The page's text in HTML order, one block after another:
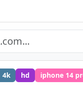
4k hd iphone 14